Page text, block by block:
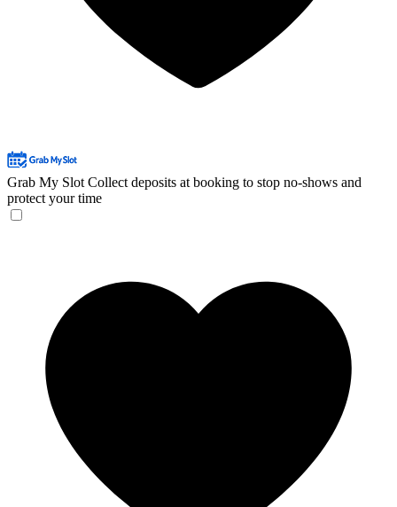
Grab My Slot Collect deposits at booking to stop no-shows and
protect your time